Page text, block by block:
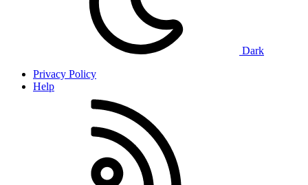
Dark
Privacy Policy
Help